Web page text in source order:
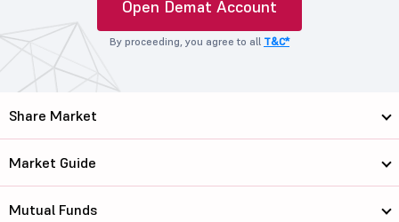
Open Demat Account
By proceeding, you agree to all T&C*
Share Market
Market Guide
Mutual Funds